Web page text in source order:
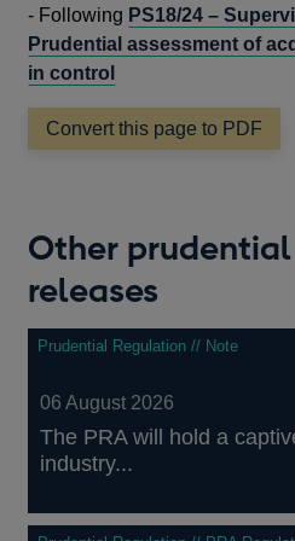
A
NEW
WINDOW
- Following PS18/24 –
Prudential assessment of
in control
Convert this page to PDF
Other
releases
Prudential Regulation // Note
06 August 2026
The PRA will hold a
industry...